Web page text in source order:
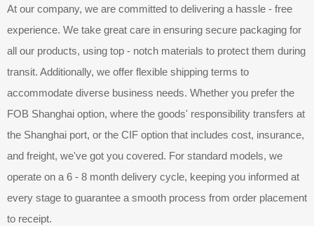
At our company, we are committed to delivering a hassle - free
experience. We take great care in ensuring secure packaging for
all our products, using top - notch materials to protect them during
transit. Additionally, we offer flexible shipping terms to
accommodate diverse business needs. Whether you prefer the
FOB Shanghai option, where the goods' responsibility transfers at
the Shanghai port, or the CIF option that includes cost, insurance,
and freight, we've got you covered. For standard models, we
operate on a 6 - 8 month delivery cycle, keeping you informed at
every stage to guarantee a smooth process from order placement
to receipt.